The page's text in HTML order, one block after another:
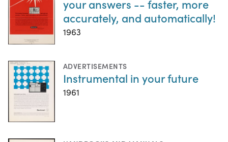
your answers -- faster, more
accurately, and automatically!
1963
ADVERTISEMENTS
Instrumental in your future
1961